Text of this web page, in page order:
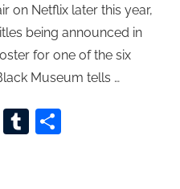
on Netflix later this year,
being announced in
for one of the six
Museum tells …
RedditTumblr